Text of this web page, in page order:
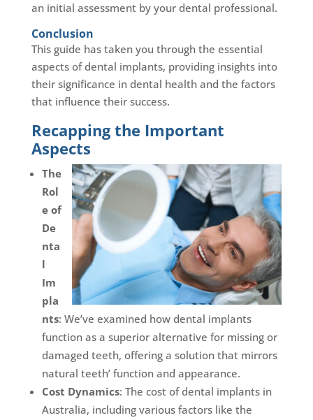
an initial assessment by your dental professional.
Conclusion
This guide has taken you through the essential
aspects of dental implants, providing insights into
their significance in dental health and the factors
that influence their success.
Recapping the Important
Aspects
The
Rol
e of
De
nta
l
Im
pla
nts: We’ve examined how dental implants
function as a superior alternative for missing or
damaged teeth, offering a solution that mirrors
natural teeth’ function and appearance.
Cost Dynamics: The cost of dental implants in
Australia, including various factors like the